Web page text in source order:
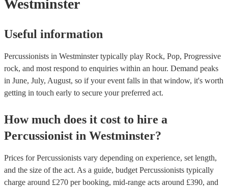
Westminster
Useful information
Percussionists in Westminster typically play Rock, Pop, Progressive
rock, and most respond to enquiries within an hour. Demand peaks
in June, July, August, so if your event falls in that window, it's worth
getting in touch early to secure your preferred act.
How much does it cost to hire a
Percussionist in Westminster?
Prices forPercussionists vary depending on experience, set length,
and the size of the act. As a guide, budget Percussionists typically
charge around £270 per booking, mid-range acts around £390, and